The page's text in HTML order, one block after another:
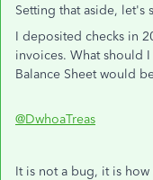
Setting that aside, let's
I deposited checks in
invoices. What should
Balance Sheet would
@DwhoaTreas
It is not a bug, it is